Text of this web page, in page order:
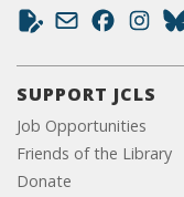
SUPPORT JCLS
Job Opportunities
Friends of the Library
Donate